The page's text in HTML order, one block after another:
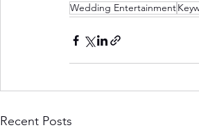
Wedding Entertainment
Recent Posts